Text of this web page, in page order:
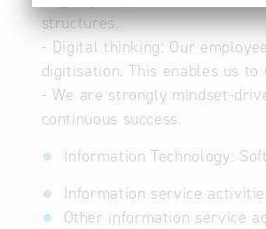
structures.
- Digital thinking: Our
digitisation. This enables us
- We are strongly mindset-
continuous success.
Information Technology:
Information service
Other information service